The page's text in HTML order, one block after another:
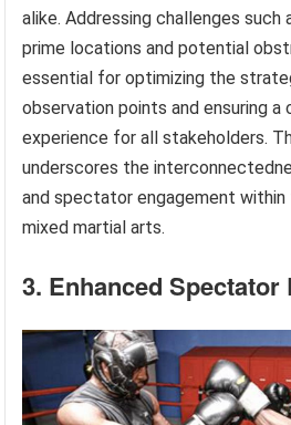
alike. Addressing challenges
prime locations and potential
essential for optimizing the
observation points and ensuring a
experience for all stakeholders.
underscores the
and spectator engagement
mixed martial arts.
3. Enhanced Spectator